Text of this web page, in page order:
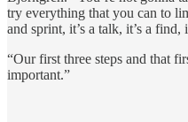
try everything that you can to
and sprint, it’s a talk, it’s a
“Our first three steps and that
important.”